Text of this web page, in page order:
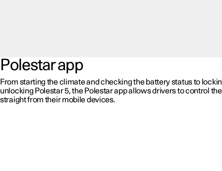
Polestar app
From starting the climate and checking the battery status to
unlocking Polestar 5, the Polestar app allows drivers to control
straight from their mobile devices.